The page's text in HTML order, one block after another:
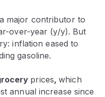
major contributor to
over-year (y/y). But
inflation eased to
gasoline.
prices,which
annual increase since